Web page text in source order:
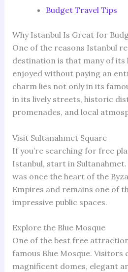
Budget Travel Tips
Why Istanbul Is Great for
One of the reasons Istanbul
destination is that many of its
enjoyed without paying an
charm lies not only in its
in its lively streets, historic
promenades, and local
Visit Sultanahmet Square
If you’re searching for free
Istanbul, start in
was once the heart of the
Empires and remains one of
impressive public spaces.
Explore the Blue Mosque
One of the best free
famous Blue Mosque. Visitors
magnificent domes, elegant